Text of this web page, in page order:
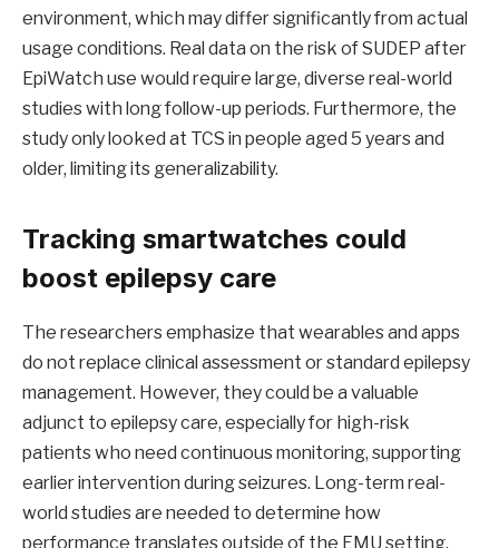
environment, which may differ significantly from actual
usage conditions. Real data on the risk of SUDEP after
EpiWatch use would require large, diverse real-world
studies with long follow-up periods. Furthermore, the
study only looked at TCS in people aged 5 years and
older, limiting its generalizability.
Tracking smartwatches could
boost epilepsy care
The researchers emphasize that wearables and apps
do not replace clinical assessment or standard epilepsy
management. However, they could be a valuable
adjunct to epilepsy care, especially for high-risk
patients who need continuous monitoring, supporting
earlier intervention during seizures. Long-term real-
world studies are needed to determine how
performance translates outside of the EMU setting.